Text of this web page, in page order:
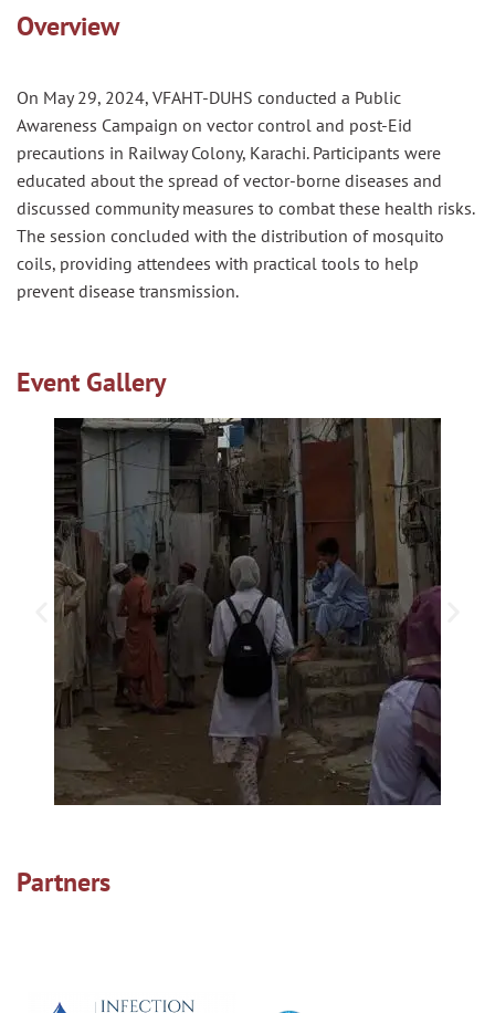
Overview
On May 29, 2024, VFAHT-DUHS conducted a Public
Awareness Campaign on vector control and post-Eid
precautions in Railway Colony, Karachi. Participants were
educated about the spread ofvector-borne diseases and
discussed community measures to combat these health risks.
The session concluded with the distribution of mosquito
coils, providing attendees with practical tools to help
prevent disease transmission.
Event Gallery
Partners